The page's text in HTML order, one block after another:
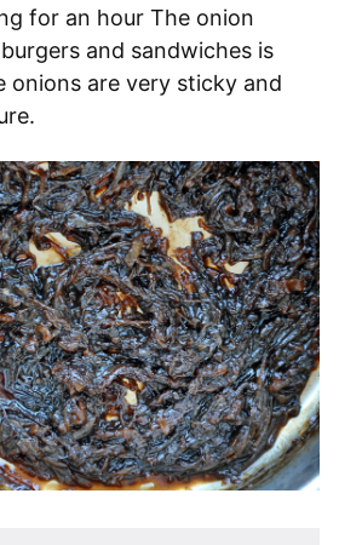
for an hour The onion
and sandwiches is
onions are very sticky and